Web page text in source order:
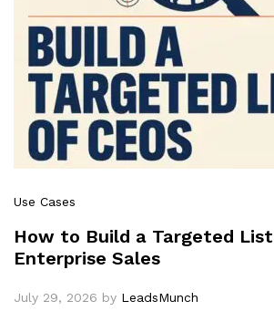
Use Cases
How to Build a Targeted
Enterprise Sales
July 29, 2026 by LeadsMunch